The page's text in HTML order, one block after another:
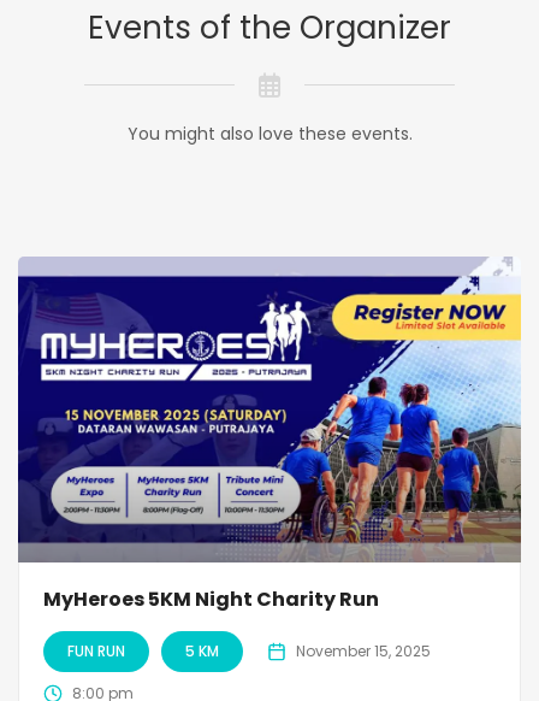
Events of the Organizer
You might also love these events.
MyHeroes 5KM Night Charity Run
FUN RUN 5 KM November 15, 2025
8:00 pm